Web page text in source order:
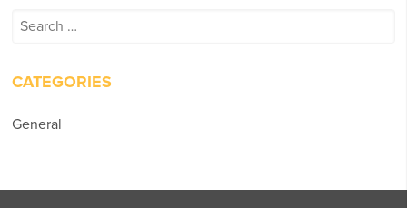
Search
CATEGORIES
General